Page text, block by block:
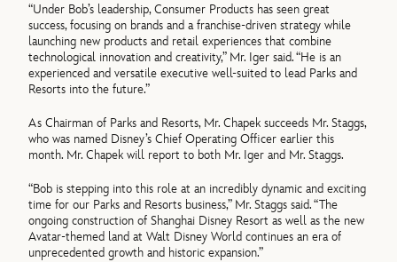
“Under Bob’s leadership, Consumer Products has seen great
success, focusing on brands and a franchise-driven strategy while
launching new products and retail experiences that combine
technological innovation and creativity,” Mr. Iger said. “He is an
experienced and versatile executive well-suited to lead Parks and
Resorts into the future.”
As Chairman of Parks and Resorts, Mr. Chapek succeeds Mr. Staggs,
who was named Disney’s Chief Operating Officer earlier this
month. Mr. Chapek will report to both Mr. Iger and Mr. Staggs.
“Bob is stepping into this role at an incredibly dynamic and exciting
time for our Parks and Resorts business,” Mr. Staggs said. “The
ongoing construction of Shanghai Disney Resort as well as the new
Avatar-themed land at Walt Disney World continues an era of
unprecedented growth and historic expansion.”